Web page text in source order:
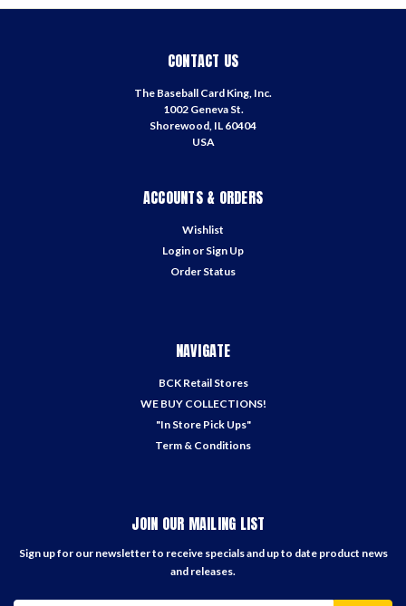
CONTACT US
The Baseball Card King, Inc.
1002 Geneva St.
Shorewood, IL 60404
USA
ACCOUNTS & ORDERS
Wishlist
Login or Sign Up
Order Status
NAVIGATE
BCK Retail Stores
WE BUY COLLECTIONS!
"In Store Pick Ups"
Term & Conditions
JOIN OUR MAILING LIST
Sign up for our newsletter to receive specials and up to date product news
and releases.